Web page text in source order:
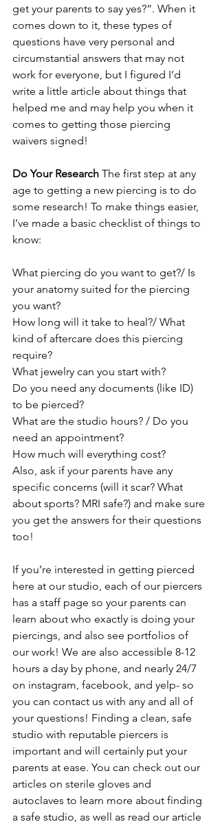
get your parents to say yes?”. When it
comes down to it, these types of
questions have very personal and
circumstantial answers that may not
work for everyone, but I figured I’d
write a little article about things that
helped me and may help you when it
comes to getting those piercing
waivers signed!
Do Your Research The first step at any
age to getting a new piercing is to do
some research! To make things easier,
I’ve made a basic checklist of things to
know:
What piercing do you want to get?/ Is
your anatomy suited for the piercing
you want?
How long will it take to heal?/ What
kind of aftercare does this piercing
require?
What jewelry can you start with?
Do you need any documents (like ID)
to be pierced?
What are the studio hours? / Do you
need an appointment?
How much will everything cost?
Also, ask if your parents have any
specific concerns (will it scar? What
about sports? MRI safe?) and make sure
you get the answers for their questions
too!
If you’re interested in getting pierced
here at our studio, each of our piercers
has a staff page so your parents can
learn about who exactly is doing your
piercings, and also see portfolios of
our work! We are also accessible 8-12
hours a day by phone, and nearly 24/7
on instagram, facebook, and yelp- so
you can contact us with any and all of
your questions! Finding a clean, safe
studio with reputable piercers is
important and will certainly put your
parents at ease. You can check out our
articles on sterile gloves and
autoclaves to learn more about finding
a safe studio, as well as read our article